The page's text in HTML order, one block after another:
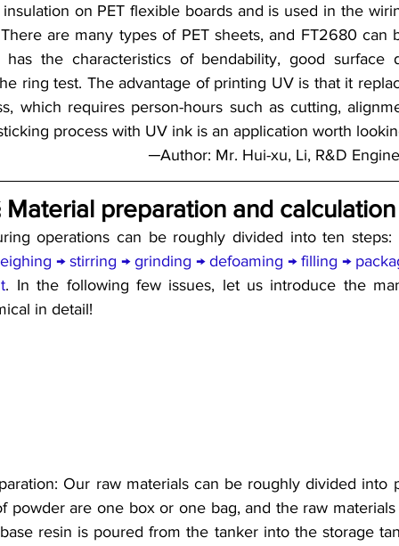
on PET flexible boards and is used in the
are many types of PET sheets, and FT2680 can
has the characteristics of bendability, good surface
ring test. The advantage of printing UV is that it
which requires person-hours such as cutting,
process with UV ink is an application worth
─Author: Mr. Hui-xu, Li, R&D
Material preparation and calculation
operations can be roughly divided into ten steps:
→ stirring → grinding → defoaming → filling →
. In the following few issues, let us introduce the
in detail!
Our raw materials can be roughly divided into
powder are one box or one bag, and the raw
resin is poured from the tanker into the storage